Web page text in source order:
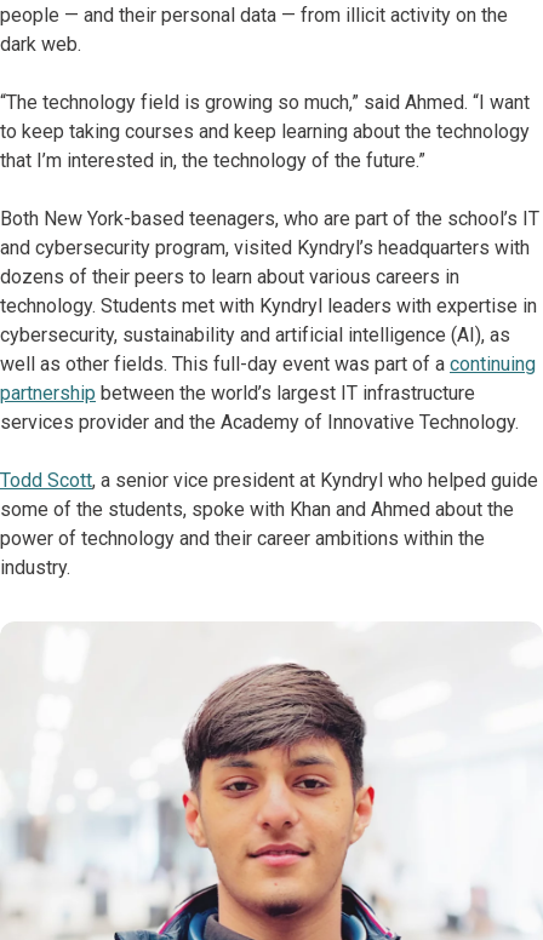
people — and their personal data — from illicit activity on the
dark web.
“The technology field is growing so much,” said Ahmed. “I want
to keep taking courses and keep learning about the technology
that I’m interested in, the technology of the future.”
Both New York-based teenagers, who are part of the school’s IT
and cybersecurity program, visited Kyndryl’s headquarters with
dozens of their peers to learn about various careers in
technology. Students met with Kyndryl leaders with expertise in
cybersecurity, sustainability and artificial intelligence (AI), as
well as other fields. This full-day event was part of a continuing
partnership between the world’s largest IT infrastructure
services provider and the Academy of Innovative Technology.
Todd Scott, a senior vice president at Kyndryl who helped guide
some of the students, spoke with Khan and Ahmed about the
power of technology and their career ambitions within the
industry.